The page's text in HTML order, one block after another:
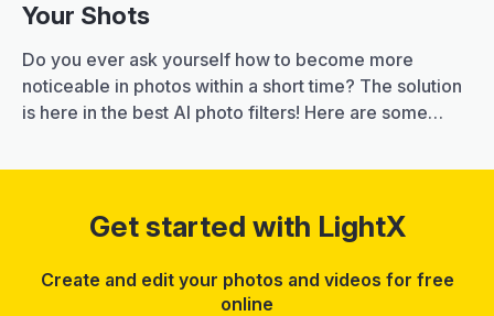
Your Shots
Do you ever ask yourself how to become more
noticeable in photos within a short time? The solution
is here in the best AI photo filters! Here are some
transform your plain pictures into artistic ones by
Continue reading 25
Best
Photo
Get started with LightX
Create and edit your photos and videos for free
online